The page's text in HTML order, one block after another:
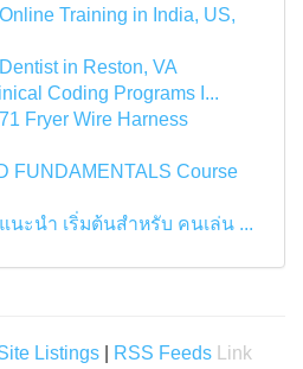
Training in India, US,
in Reston, VA
Coding Programs I...
Fryer Wire Harness
FUNDAMENTALS Course
นะนำ เริ่มต้นสำหรับ คนเล่น ...
Listings RSS Feeds Link